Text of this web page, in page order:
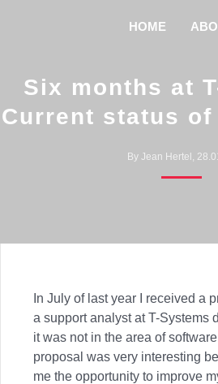
HOME
Six months at
Current status of
By Jean Hertel,
In July of last year I received a
a support analyst at T-Systems
it was not in the area of
proposal was very interesting
me the opportunity to improve